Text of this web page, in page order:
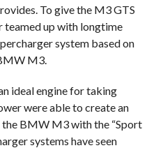
To give the M3 GTS
up with longtime
system based on
M3.
ideal engine for taking
were able to create an
BMW M3 with the “Sport
systems have seen